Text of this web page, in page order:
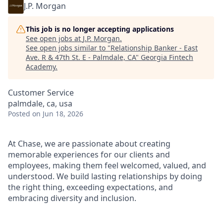
J.P. Morgan
This job is no longer accepting applications
See open jobs at J.P. Morgan.
See open jobs similar to "Relationship Banker - East
Ave. R & 47th St. E - Palmdale, CA" Georgia Fintech
Academy.
Customer Service
palmdale, ca, usa
Posted on Jun 18, 2026
At Chase, we are passionate about creating
memorable experiences for our clients and
employees, making them feel welcomed, valued, and
understood. We build lasting relationships by doing
the right thing, exceeding expectations, and
embracing diversity and inclusion.